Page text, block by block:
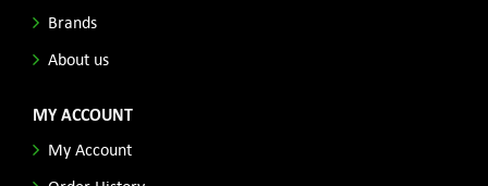
Brands
About us
MY ACCOUNT
My Account